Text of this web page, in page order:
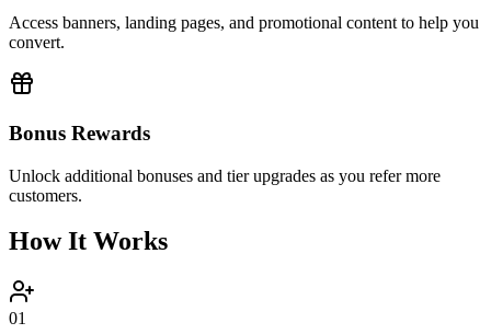
Access banners, landing pages, and promotional content to help you
convert.
Bonus Rewards
Unlock additional bonuses and tier upgrades as you refer more
customers.
How It Works
01